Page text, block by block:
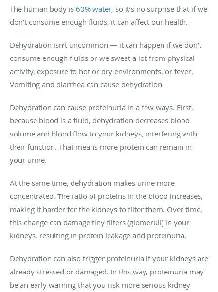
The human body is 60% water, so it’s no surprise that if we
don’t consume enough fluids, it can affect our health.
Dehydration isn’t uncommon — it can happen if we don’t
consume enough fluids or we sweat a lot from physical
activity, exposure to hot or dry environments, or fever.
Vomiting and diarrhea can cause dehydration.
Dehydration can cause proteinuria in a few ways. First,
because blood is a fluid, dehydration decreases blood
volume and blood flow to your kidneys, interfering with
their function. That means more protein can remain in
your urine.
At the same time, dehydration makes urine more
concentrated. The ratio of proteins in the blood increases,
making it harder for the kidneys to filter them. Over time,
this change can damage tiny filters (glomeruli) in your
kidneys, resulting in protein leakage and proteinuria.
Dehydration can also trigger proteinuria if your kidneys are
already stressed or damaged. In this way, proteinuria may
be an early warning that you risk more serious kidney